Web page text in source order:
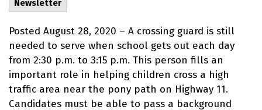
Newsletter
Posted August 28, 2020 – A crossing guard is still
needed to serve when school gets out each day
from 2:30 p.m. to 3:15 p.m. This person fills an
important role in helping children cross a high
traffic area near the pony path on Highway 11.
Candidates must be able to pass a background